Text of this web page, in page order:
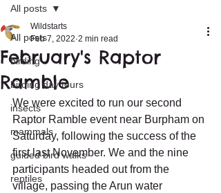
All posts
birding
birding day tours
insects
mammals
guided bird walks
reptiles
All posts
February's Raptor
Ramble
Wildstarts
Feb 7, 2022 2 min read
We were excited to run our second
Raptor Ramble event near Burpham on
Saturday, following the success of the
first last November. We and the nine
participants headed out from the
village, passing the Arun water